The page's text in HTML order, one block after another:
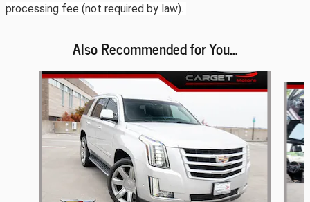
processing fee (not required by law).
Also Recommended for You...
Slide 1 of 6